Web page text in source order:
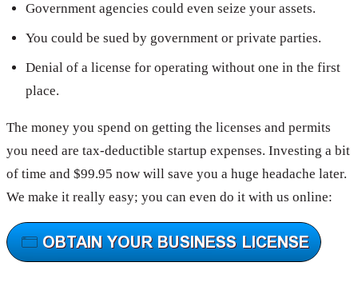
Government agencies could even seize your assets.
You could be sued by government or private parties.
Denial of a license for operating without one in the first
place.
The money you spend on getting the licenses and permits
you need are tax-deductible startup expenses. Investing a bit
of time and $99.95 now will save you a huge headache later.
We make it really easy; you can even do it with us online: